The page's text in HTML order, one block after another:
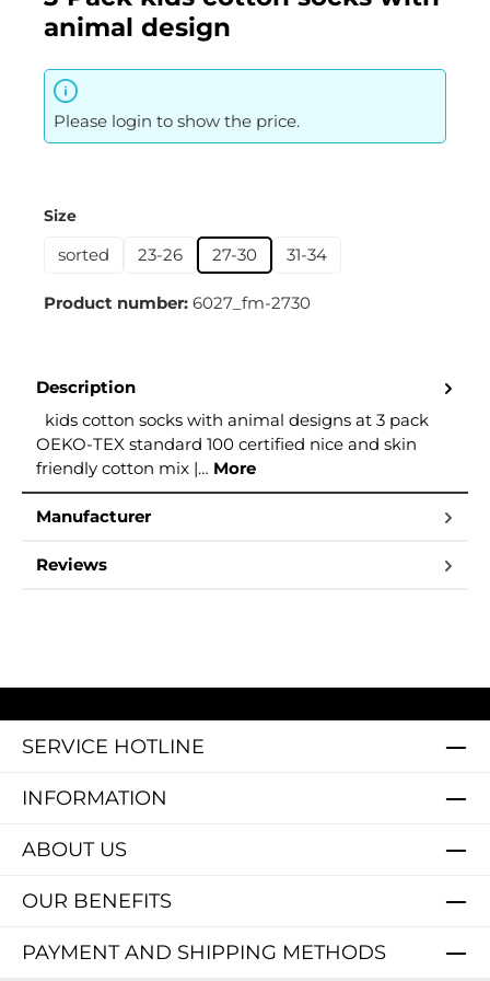
animal design
Please login to show the price.
Select
Size
sorted 23-26 27-30 31-34
Product number: 6027_fm-2730
Description
kids cotton socks with animal designs at 3 pack
OEKO-TEX standard 100 certified nice and skin
friendly cotton mix |… More
Manufacturer
Reviews
SERVICE HOTLINE
INFORMATION
PAYMENT AND SHIPPING METHODS
ABOUT US
OUR BENEFITS